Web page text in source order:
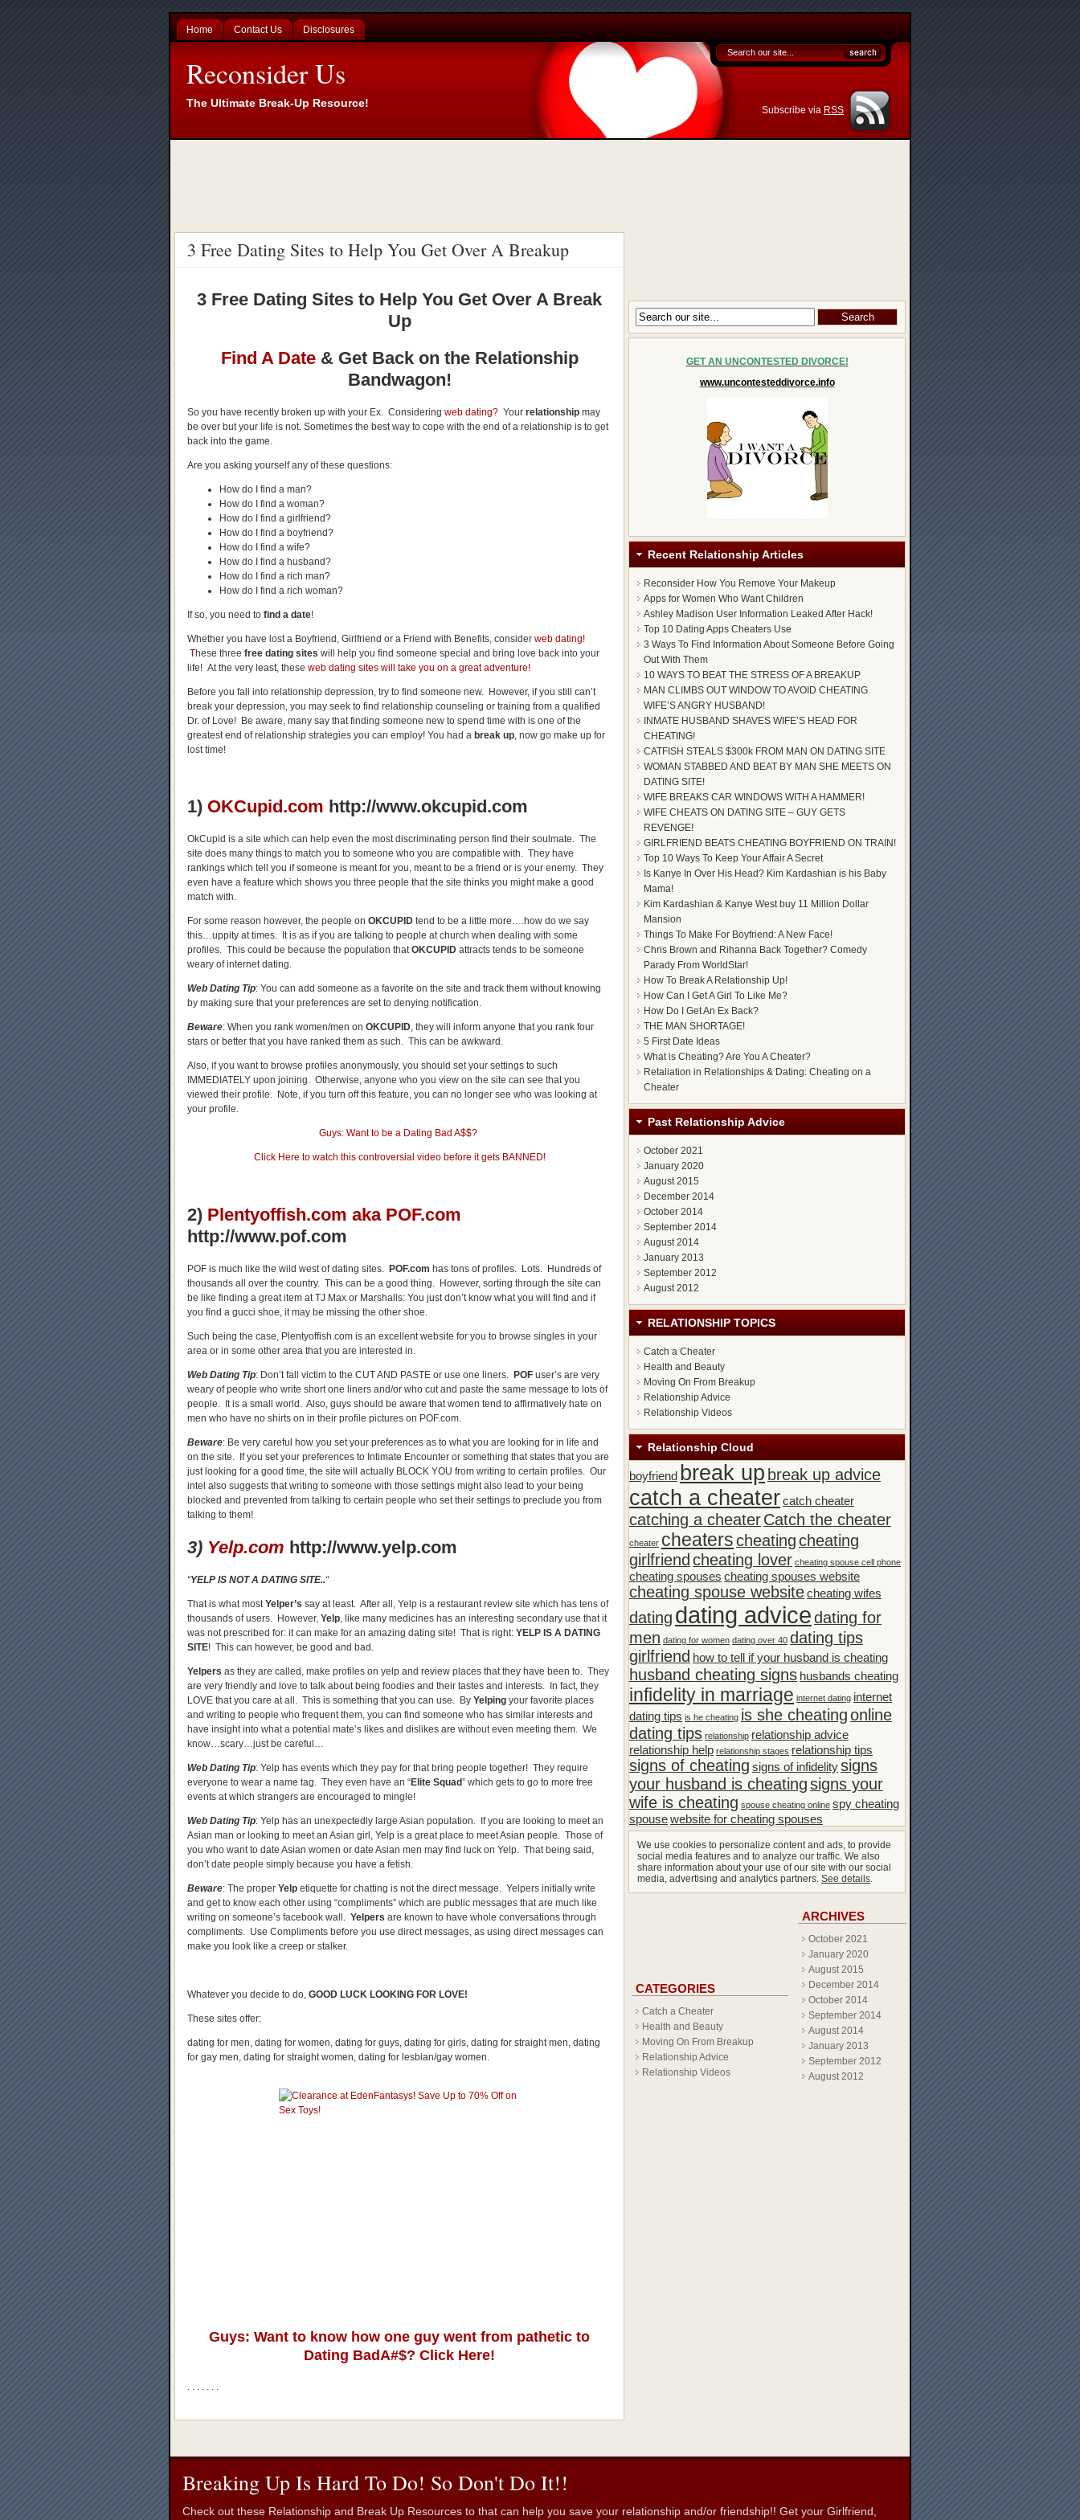
Home Contact Us Disclosures
Reconsider Us
The Ultimate Break-Up Resource!
Subscribe via RSS
3 Free Dating Sites to Help You Get Over A Breakup
3 Free Dating Sites to Help You Get Over A Break
Up
Find A Date& Get Back on the Relationship
Bandwagon!
So you have recently broken up with your Ex. Considering web dating? Your relationship may
be over but your life is not. Sometimes the best way to cope with the end of a relationship is to get
back into the game.
Are you asking yourself any of these questions:
How do I find a man?
How do I find a woman?
How do I find a girlfriend?
How do I find a boyfriend?
How do I find a wife?
How do I find a husband?
How do I find a rich man?
How do I find a rich woman?
If so, you need to find a date!
Whether you have lost a Boyfriend, Girlfriend or a Friend with Benefits, consider web dating!
These three free dating sites will help you find someone special and bring love back into your
life! At the very least, these web dating sites will take you on a great adventure!
Before you fall into relationship depression, try to find someone new. However, if you still can’t
break your depression, you may seek to find relationship counseling or training from a qualified
Dr. of Love! Be aware, many say that finding someone new to spend time with is one of the
greatest end of relationship strategies you can employ! You had a break up , now go make up for
lost time!
1) OKCupid.com http://www.okcupid.com
OkCupid is a site which can help even the most discriminating person find their soulmate. The
site does many things to match you to someone who you are compatible with. They have
rankings which tell you if someone is meant for you, meant to be a friend or is your enemy. They
even have a feature which shows you three people that the site thinks you might make a good
match with.
For some reason however, the people on OKCUPID tend to be a little more….how do we say
this…uppity at times. It is as if you are talking to people at church when dealing with some
profiles. This could be because the population thatOKCUPID attracts tends to be someone
weary of internet dating.
Web Dating Tip: You can add someone as a favorite on the site and track them without knowing
by making sure that your preferences are set to denying notification.
Beware: When you rank women/men on OKCUPID, they will inform anyone that you rank four
stars or better that you have ranked them as such. This can be awkward.
Also, if you want to browse profiles anonymously, you should set your settings to such
IMMEDIATELY upon joining. Otherwise, anyone who you view on the site can see that you
viewed their profile. Note, if you turn off this feature, you can no longer see who was looking at
your profile.
Guys: Want to be a Dating Bad A$$?
Click Here to watch this controversial video before it gets BANNED!
2) Plentyoffish.com aka POF.com
http://www.pof.com
POF is much like the wild west of dating sites. POF.com has tons of profiles. Lots. Hundreds of
thousands all over the country. This can be a good thing. However, sorting through the site can
be like finding a great item at TJ Max or Marshalls: You just don’t know what you will find and if
you find a gucci shoe, it may be missing the other shoe.
Such being the case, Plentyoffish.com is an excellent website for you to browse singles in your
area or in some other area that you are interested in.
Web Dating Tip: Don’t fall victim to the CUT AND PASTE or use one liners. POF user’s are very
weary of people who write short one liners and/or who cut and paste the same message to lots of
people. It is a small world. Also, guys should be aware that women tend to affirmatively hate on
men who have no shirts on in their profile pictures on POF.com.
Beware: Be very careful how you set your preferences as to what you are looking for in life and
on the site. If you set your preferences to Intimate Encounter or something that states that you are
just looking for a good time, the site will actually BLOCK YOU from writing to certain profiles. Our
intel also suggests that writing to someone with those settings might also lead to your being
blocked and prevented from talking to certain people who set their settings to preclude you from
talking to them!
3) Yelp.com http://www.yelp.com
“YELP IS NOT A DATING SITE..“
That is what mostYelper’s say at least. After all, Yelp is a restaurant review site which has tens of
thousands of users. However, Yelp, like many medicines has an interesting secondary use that it
was not prescribed for: it can make for an amazing dating site! That is right: YELP IS A DATING
SITE! This can however, be good and bad.
Yelpers as they are called, make profiles on yelp and review places that they have been to. They
are very friendly and love to talk about being foodies and their tastes and interests. In fact, they
LOVE that you care at all. This is something that you can use. By Yelping your favorite places
and writing to people who frequent them, you can find someone who has similar interests and
have insight into what a potential mate’s likes and dislikes are without even meeting them. We
know…scary…just be careful…
Web Dating Tip: Yelp has events which they pay for that bring people together! They require
everyone to wear a name tag. They even have an “Elite Squad” which gets to go to more free
events at which strangers are encouraged to mingle!
Web Dating Tip: Yelp has an unexpectedly large Asian population. If you are looking to meet an
Asian man or looking to meet an Asian girl, Yelp is a great place to meet Asian people. Those of
you who want to date Asian women or date Asian men may find luck on Yelp. That being said,
don’t date people simply because you have a fetish.
Beware: The proper Yelp etiquette for chatting is not the direct message. Yelpers initially write
and get to know each other using “compliments” which are public messages that are much like
writing on someone’s facebook wall. Yelpers are known to have whole conversations through
compliments. Use Compliments before you use direct messages, as using direct messages can
make you look like a creep or stalker.
Whatever you decide to do, GOOD LUCK LOOKING FOR LOVE!
These sites offer:
dating for men, dating for women, dating for guys, dating for girls, dating for straight men, dating
for gay men, dating for straight women, dating for lesbian/gay women.
Guys: Want to know how one guy went from pathetic to
Dating BadA#$? Click Here!
. . . . . . .
GET AN UNCONTESTED DIVORCE!
www.uncontesteddivorce.info
Recent Relationship Articles
Reconsider How You Remove Your Makeup
Apps for Women Who Want Children
Ashley Madison User Information Leaked After Hack!
Top 10 Dating Apps Cheaters Use
3 Ways To Find Information About Someone Before Going
Out With Them
10 WAYS TO BEAT THE STRESS OF A BREAKUP
MAN CLIMBS OUT WINDOW TO AVOID CHEATING
WIFE’S ANGRY HUSBAND!
INMATE HUSBAND SHAVES WIFE’S HEAD FOR
CHEATING!
CATFISH STEALS $300k FROM MAN ON DATING SITE
WOMAN STABBED AND BEAT BY MAN SHE MEETS ON
DATING SITE!
WIFE BREAKS CAR WINDOWS WITH A HAMMER!
WIFE CHEATS ON DATING SITE – GUY GETS
REVENGE!
GIRLFRIEND BEATS CHEATING BOYFRIEND ON TRAIN!
Top 10 Ways To Keep Your Affair A Secret
Is Kanye In Over His Head? Kim Kardashian is his Baby
Mama!
Kim Kardashian & Kanye West buy 11 Million Dollar
Mansion
Things To Make For Boyfriend: A New Face!
Chris Brown and Rihanna Back Together? Comedy
Parady From WorldStar!
How To Break A Relationship Up!
How Can I Get A Girl To Like Me?
How Do I Get An Ex Back?
THE MAN SHORTAGE!
5 First Date Ideas
What is Cheating? Are You A Cheater?
Retaliation in Relationships & Dating: Cheating on a
Cheater
Past Relationship Advice
October 2021
January 2020
August 2015
December 2014
October 2014
September 2014
August 2014
January 2013
September 2012
August 2012
RELATIONSHIP TOPICS
Catch a Cheater
Health and Beauty
Moving On From Breakup
Relationship Advice
Relationship Videos
Relationship Cloud
boyfriend break up break up advice
catch a cheatercatch cheater
catching a cheaterCatch the cheater
cheater cheaterscheatingcheating
girlfriend cheating lover cheating spouse cell phone
cheating spouses cheating spouses website
cheating spouse websitecheating wifes
dating dating advicedating for
men dating for women dating over 40 dating tips
girlfriend how to tell if your husband is cheating
husband cheating signs husbands cheating
infidelity in marriage internet dating internet
dating tips is he cheating is she cheatingonline
dating tips relationship relationship advice
relationship help relationship stages relationship tips
signs of cheating signs of infidelitysigns
your husband is cheatingsigns your
wife is cheating spouse cheating online spy cheating
spousewebsite for cheating spouses
We use cookies to personalize content and ads, to provide
social media features and to analyze our traffic. We also
share information about your use of our site with our social
media, advertising and analytics partners. See details.
CATEGORIES
Catch a Cheater
Health and Beauty
Moving On From Breakup
Relationship Advice
Relationship Videos
ARCHIVES
October 2021
January 2020
August 2015
December 2014
October 2014
September 2014
August 2014
January 2013
September 2012
August 2012
Breaking Up Is Hard To Do! So Don't Do It!!
Check out these Relationship and Break Up Resources to that can help you save your relationship and/or friendship!! Get your Girlfriend,